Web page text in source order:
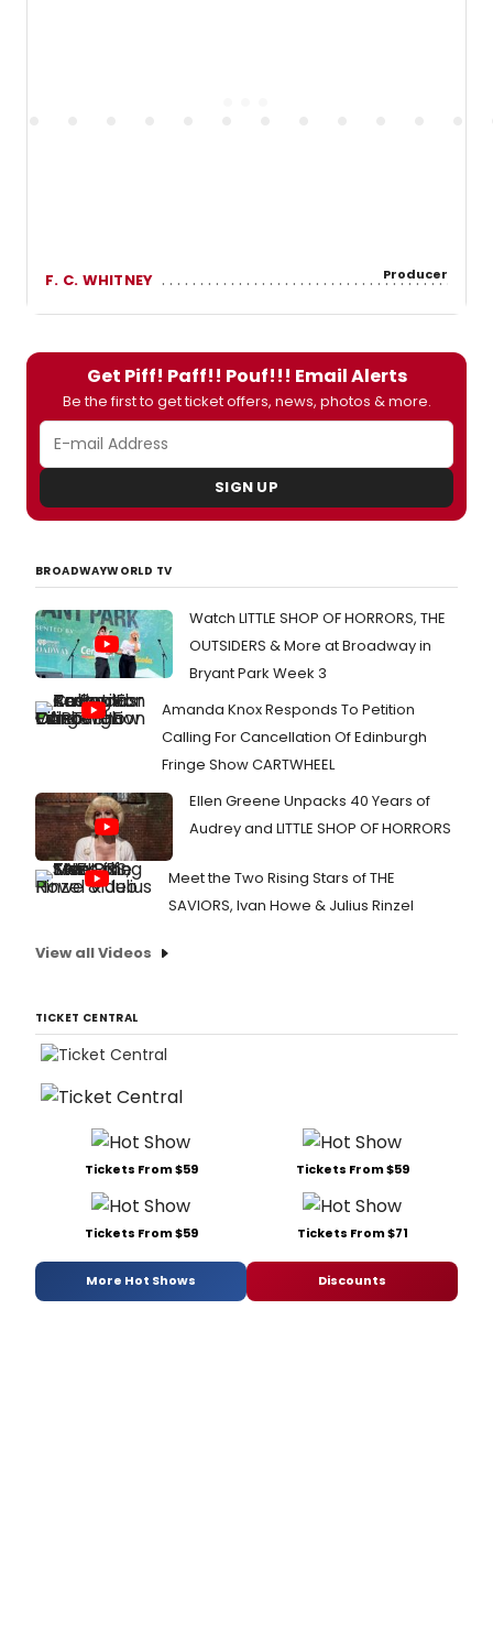
F. C. WHITNEY Producer
Get Piff! Paff!! Pouf!!! Email Alerts
Be the first to get ticket offers, news, photos & more.
SIGN UP
BROADWAYWORLD TV
Watch LITTLE SHOP OF HORRORS, THE
OUTSIDERS & More at Broadway in
Bryant Park Week 3
Amanda Knox Responds To Petition
Calling For Cancellation Of Edinburgh
Fringe Show CARTWHEEL
Ellen Greene Unpacks 40 Years of
Audrey and LITTLE SHOP OF HORRORS
Meet the Two Rising Stars of THE
SAVIORS, Ivan Howe & Julius Rinzel
View all Videos
TICKET CENTRAL
Tickets From $59 Tickets From $59
Tickets From $59 Tickets From $71
More Hot Shows Discounts